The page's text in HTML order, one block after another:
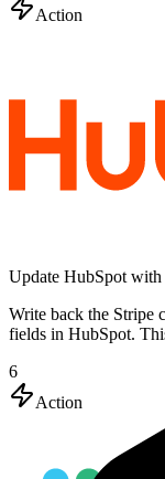
Action
Update HubSpot
Write back the Stripe
fields in HubSpot.
6
Action